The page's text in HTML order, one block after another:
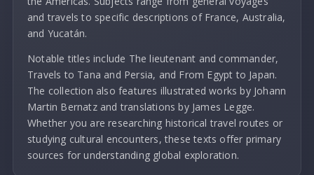
and travels to specific descriptions of France, Australia,
and Yucatán.
Notable titles include The lieutenant and commander,
Travels to Tana and Persia, and From Egypt to Japan.
The collection also features illustrated works by Johann
Martin Bernatz and translations by James Legge.
Whether you are researching historical travel routes or
studying cultural encounters, these texts offer primary
sources for understanding global exploration.